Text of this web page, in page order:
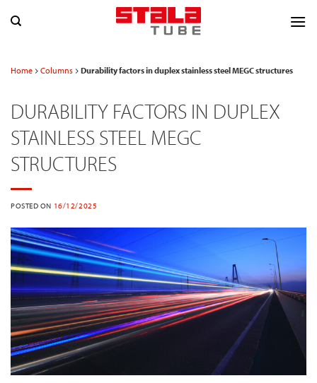
Home Columns Durability factors in duplex stainless steel MEGC structures
DURABILITY FACTORS IN DUPLEX
STAINLESS STEEL MEGC
STRUCTURES
POSTED ON 16/12/2025